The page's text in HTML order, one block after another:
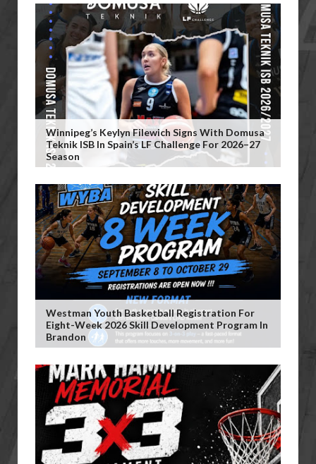
Winnipeg’s Keylyn Filewich Signs With Domusa
Teknik ISB In Spain’s LF Challenge For 2026–27
Season
Westman Youth Basketball Registration For
Eight-Week 2026 Skill Development Program In
Brandon